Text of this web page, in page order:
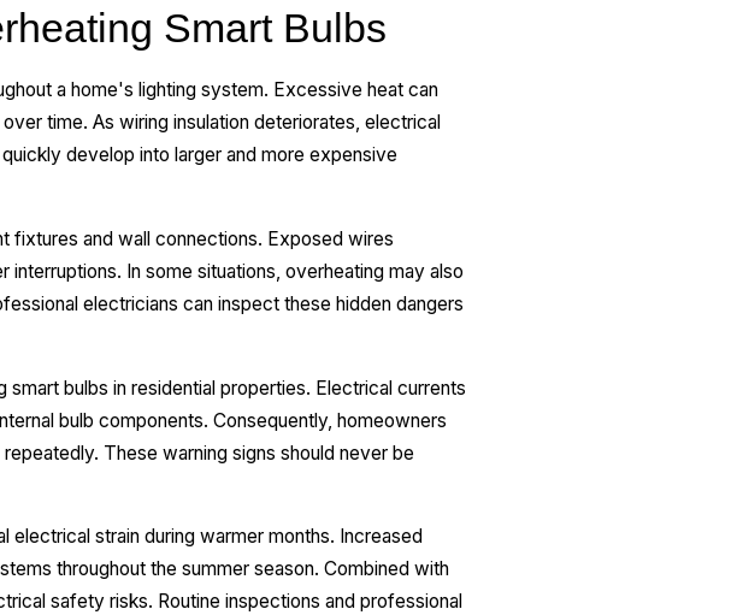
Smart Bulbs
a home's lighting system. Excessive heat can
time. As wiring insulation deteriorates, electrical
develop into larger and more expensive
fixtures and wall connections. Exposed wires
In some situations, overheating may also
electricians can inspect these hidden dangers
bulbs in residential properties. Electrical currents
bulb components. Consequently, homeowners
These warning signs should never be
electrical strain during warmer months. Increased
throughout the summer season. Combined with
safety risks. Routine inspections and professional